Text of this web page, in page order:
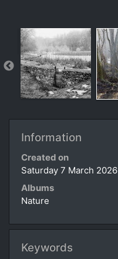
Information
Created on
Saturday 7 March 2026
Albums
Nature
Keywords